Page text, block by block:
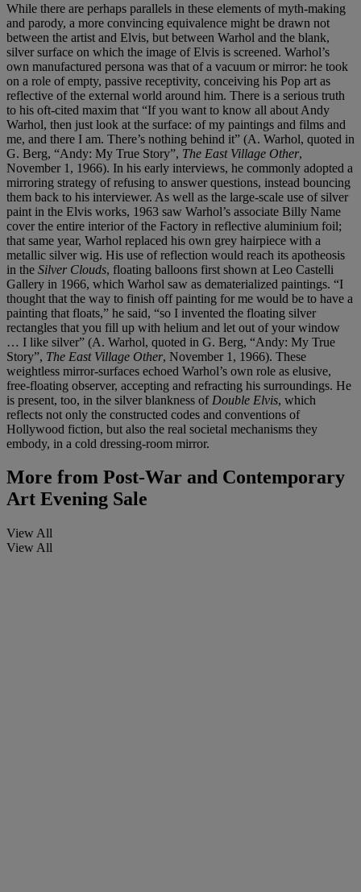
While there are perhaps parallels in these elements of myth-making
and parody, a more convincing equivalence might be drawn not
between the artist and Elvis, but between Warhol and the blank,
silver surface on which the image of Elvis is screened. Warhol’s
own manufactured persona was that of a vacuum or mirror: he took
on a role of empty, passive receptivity, conceiving his Pop art as
reflective of the external world around him. There is a serious truth
to his oft-cited maxim that “If you want to know all about Andy
Warhol, then just look at the surface: of my paintings and films and
me, and there I am. There’s nothing behind it” (A. Warhol, quoted in
G. Berg, “Andy: My True Story”, The East Village Other,
November 1, 1966). In his early interviews, he commonly adopted a
mirroring strategy of refusing to answer questions, instead bouncing
them back to his interviewer. As well as the large-scale use of silver
paint in the Elvis works, 1963 saw Warhol’s associate Billy Name
cover the entire interior of the Factory in reflective aluminium foil;
that same year, Warhol replaced his own grey hairpiece with a
metallic silver wig. His use of reflection would reach its apotheosis
in the Silver Clouds, floating balloons first shown at Leo Castelli
Gallery in 1966, which Warhol saw as dematerialized paintings. “I
thought that the way to finish off painting for me would be to have a
painting that floats,” he said, “so I invented the floating silver
rectangles that you fill up with helium and let out of your window
… I like silver” (A. Warhol, quoted in G. Berg, “Andy: My True
Story”, The East Village Other, November 1, 1966). These
weightless mirror-surfaces echoed Warhol’s own role as elusive,
free-floating observer, accepting and refracting his surroundings. He
is present, too, in the silver blankness of Double Elvis, which
reflects not only the constructed codes and conventions of
Hollywood fiction, but also the real societal mechanisms they
embody, in a cold dressing-room mirror.
More from Post-War and Contemporary
Art Evening Sale
View All
View All